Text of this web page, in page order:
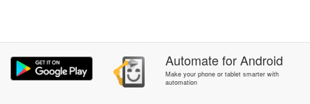
AutomateforAndroid
Make your phone or tablet smarter with
automation